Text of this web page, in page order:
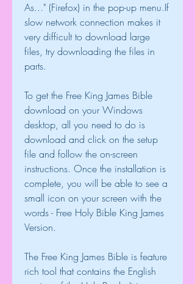
As..." (Firefox) in the pop-up menu.If
slow network connection makes it
very difficult to download large
files, try downloading the files in
parts.
To get the Free King James Bible
download on your Windows
desktop, all you need to do is
download and click on the setup
file and follow the on-screen
instructions. Once the installation is
complete, you will be able to see a
small icon on your screen with the
words - Free Holy Bible King James
Version.
The Free King James Bible is feature
rich tool that contains the English